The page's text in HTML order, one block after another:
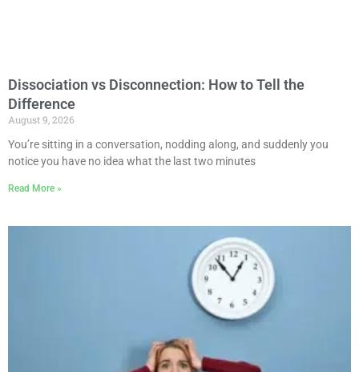
Dissociation vs Disconnection: How to Tell the
Difference
August 9, 2026
You’re sitting in a conversation, nodding along, and suddenly you
notice you have no idea what the last two minutes
Read More »